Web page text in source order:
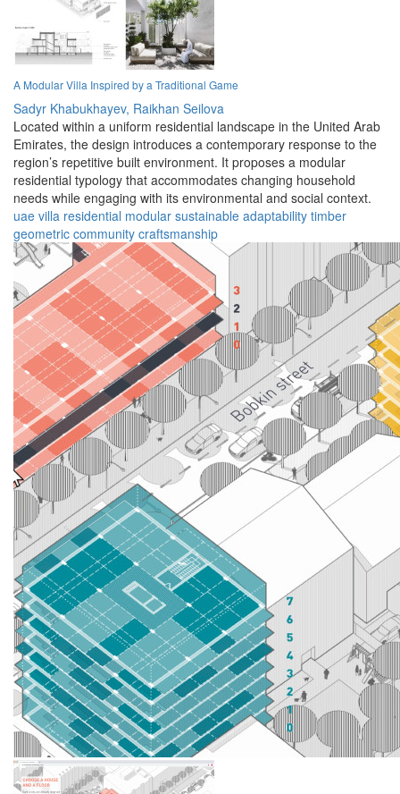
A Modular Villa Inspired by a Traditional Game
Sadyr Khabukhayev, Raikhan Seilova
Located within a uniform residential landscape in the United Arab
Emirates, the design introduces a contemporary response to the
region’s repetitive built environment. It proposes a modular
residential typology that accommodates changing household
needs while engaging with its environmental and social context.
uae villa residential modular sustainable adaptability timber
geometric community craftsmanship